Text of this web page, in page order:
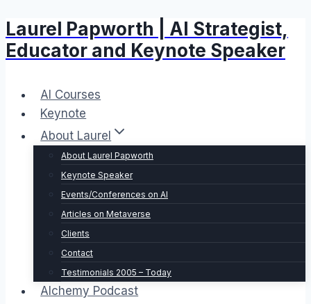
Skip
to
content
Laurel Papworth | AI Strategist,
Educator and Keynote Speaker
AI Courses
Keynote
About Laurel
About Laurel Papworth
Keynote Speaker
Events/Conferences on AI
Articles on Metaverse
Clients
Contact
Testimonials 2005 – Today
Alchemy Podcast